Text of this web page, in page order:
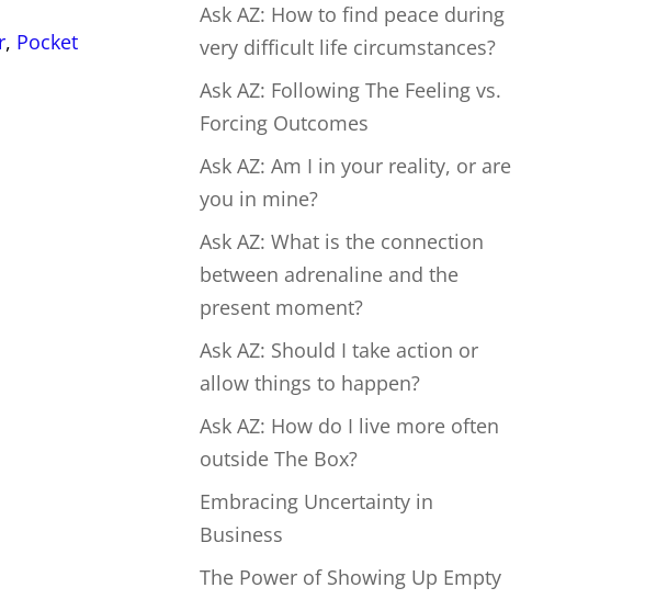
, Pocket
Ask AZ: How to find peace during
very difficult life circumstances?
Ask AZ: Following The Feeling vs.
Forcing Outcomes
Ask AZ: Am I in your reality, or are
you in mine?
Ask AZ: What is the connection
between adrenaline and the
present moment?
Ask AZ: Should I take action or
allow things to happen?
Ask AZ: How do I live more often
outside The Box?
Embracing Uncertainty in
Business
The Power of Showing Up Empty